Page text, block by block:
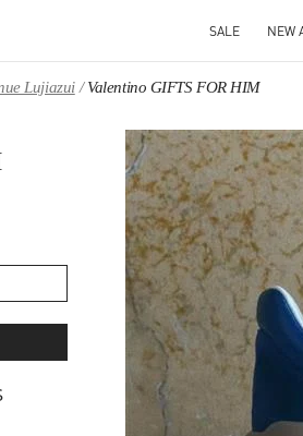
SALE NEW
Lujiazui Valentino GIFTS FOR HIM
LINK OPENS IN NEW TAB